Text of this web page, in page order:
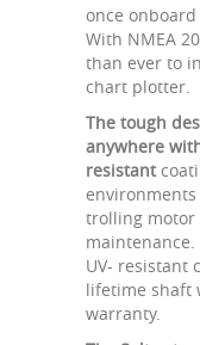
once
With NMEA
than ever to
chart plotter.
The tough
anywhere
resistant
environments
trolling motor
UV- resistant
lifetime shaft
warranty.